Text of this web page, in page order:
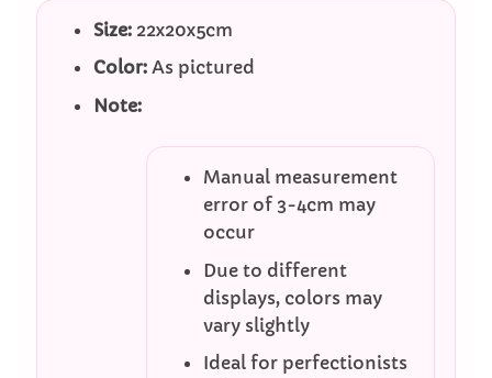
Size:22x20x5cm
Color:As pictured
Note:
Manual measurement
error of 3-4cm may
occur
Due to different
displays, colors may
vary slightly
Ideal for perfectionists